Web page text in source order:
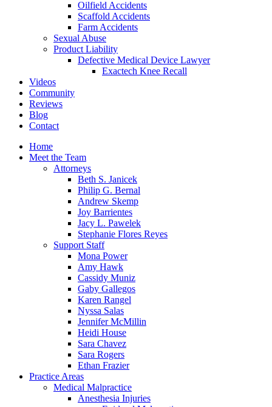
Oilfield Accidents
Scaffold Accidents
Farm Accidents
Sexual Abuse
Product Liability
Defective Medical Device Lawyer
Exactech Knee Recall
Videos
Community
Reviews
Blog
Contact
Home
Meet the Team
Attorneys
Beth S. Janicek
Philip G. Bernal
Andrew Skemp
Joy Barrientes
Jacy L. Pawelek
Stephanie Flores Reyes
Support Staff
Mona Power
Amy Hawk
Cassidy Muniz
Gaby Gallegos
Karen Rangel
Nyssa Salas
Jennifer McMillin
Heidi House
Sara Chavez
Sara Rogers
Ethan Frazier
Practice Areas
Medical Malpractice
Anesthesia Injuries